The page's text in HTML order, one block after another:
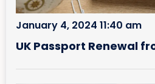
UK Passport Renewal
January 4, 2024 11:40 am